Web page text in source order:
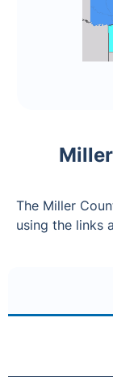
The Miller
using the links